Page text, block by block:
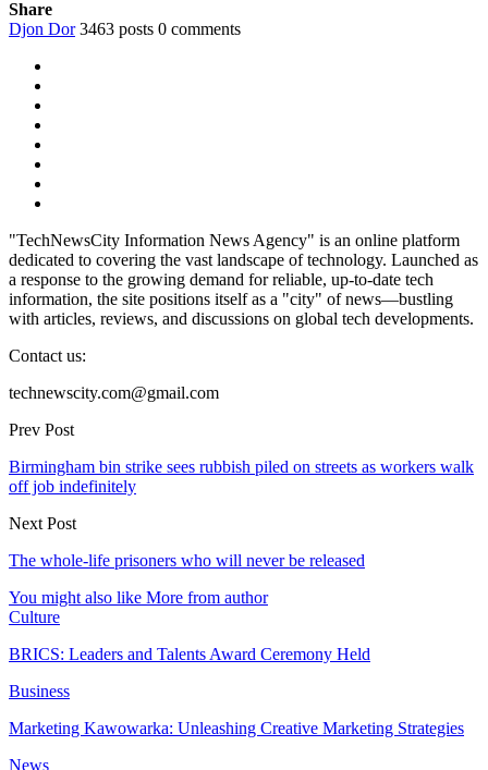
Share
Djon Dor 3463 posts 0 comments
"TechNewsCity Information News Agency" is an online platform
dedicated to covering the vast landscape of technology. Launched as
a response to the growing demand for reliable, up-to-date tech
information, the site positions itself as a "city" of news—bustling
with articles, reviews, and discussions on global tech developments.
Contact us:
technewscity.com@gmail.com
Prev Post
Birmingham bin strike sees rubbish piled on streets as workers walk
off job indefinitely
Next Post
The whole-life prisoners who will never be released
You might also like More from author
Culture
BRICS: Leaders and Talents Award Ceremony Held
Business
Marketing Kawowarka: Unleashing Creative Marketing Strategies
News